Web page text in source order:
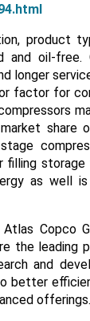
product
oil-free.
longer
factor for
storage
as well
Copco
the leading
and
better
offerings.